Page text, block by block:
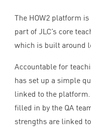
The HOW2 platform is
part of JLC’s core
which is built around
Accountable for
has set up a simple
linked to the
filled in by the QA
strengths are linked